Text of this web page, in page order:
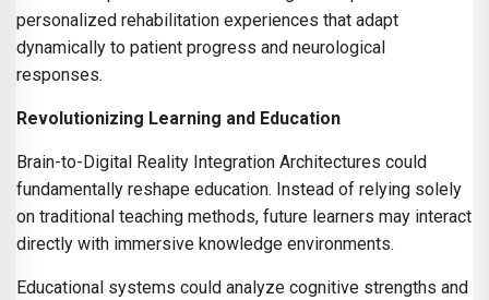
personalized rehabilitation experiences that adapt
dynamically to patient progress and neurological
responses.
Revolutionizing Learning and Education
Brain-to-Digital Reality Integration Architectures could
fundamentally reshape education. Instead of relying solely
on traditional teaching methods, future learners may interact
directly with immersive knowledge environments.
Educational systems could analyze cognitive strengths and